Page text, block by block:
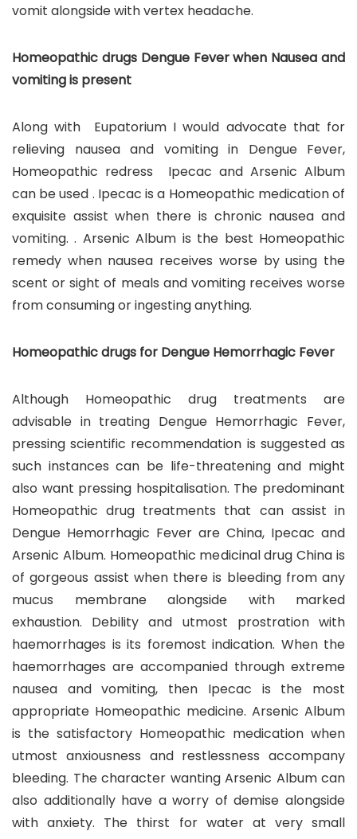
vomit alongside with vertex headache.
Homeopathic drugs Dengue Fever when Nausea and
vomiting is present
Along with Eupatorium I would advocate that for
relieving nausea and vomiting in Dengue Fever,
Homeopathic redress Ipecac and Arsenic Album
can be used . Ipecac is a Homeopathic medication of
exquisite assist when there is chronic nausea and
vomiting. . Arsenic Album is the best Homeopathic
remedy when nausea receives worse by using the
scent or sight of meals and vomiting receives worse
from consuming or ingesting anything.
Homeopathic drugs for Dengue Hemorrhagic Fever
Although Homeopathic drug treatments are
advisable in treating Dengue Hemorrhagic Fever,
pressing scientific recommendation is suggested as
such instances can be life-threatening and might
also want pressing hospitalisation. The predominant
Homeopathic drug treatments that can assist in
Dengue Hemorrhagic Fever are China, Ipecac and
Arsenic Album. Homeopathic medicinal drug China is
of gorgeous assist when there is bleeding from any
mucus membrane alongside with marked
exhaustion. Debility and utmost prostration with
haemorrhages is its foremost indication. When the
haemorrhages are accompanied through extreme
nausea and vomiting, then Ipecac is the most
appropriate Homeopathic medicine. Arsenic Album
is the satisfactory Homeopathic medication when
utmost anxiousness and restlessness accompany
bleeding. The character wanting Arsenic Album can
also additionally have a worry of demise alongside
with anxiety. The thirst for water at very small